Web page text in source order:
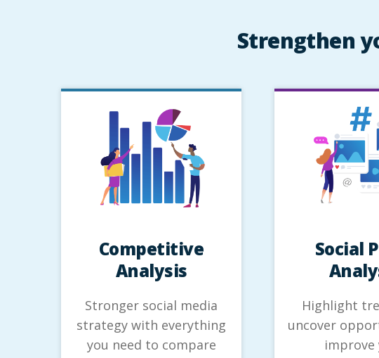
Strengthen
Competitive
Analysis
Stronger social media
strategy with everything
you need to compare
Social
Highlight
uncover
improve